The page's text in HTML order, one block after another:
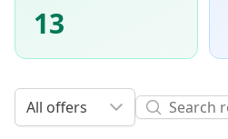
13
All offers